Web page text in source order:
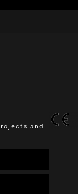
and